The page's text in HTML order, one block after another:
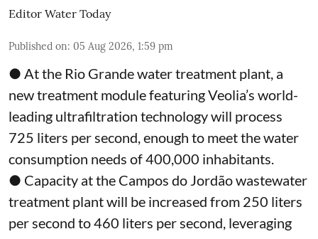
Editor Water Today
Published on: 05 Aug 2026, 1:59 pm
● At the Rio Grande water treatment plant, a
new treatment module featuring Veolia’s world-
leading ultrafiltration technology will process
725 liters per second, enough to meet the water
consumption needs of 400,000 inhabitants.
● Capacity at the Campos do Jordão wastewater
treatment plant will be increased from 250 liters
per second to 460 liters per second, leveraging